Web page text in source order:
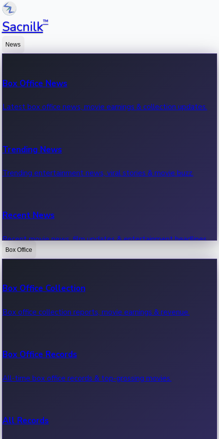
Sacnilk™
News
Box Office News
Latest box office news, movie earnings & collection updates.
Trending News
Trending entertainment news, viral stories & movie buzz.
Recent News
Recent movie news, film updates & entertainment headlines.
Box Office
Box Office Collection
Box office collection reports, movie earnings & revenue.
Box Office Records
All-time box office records & top-grossing movies.
All Records